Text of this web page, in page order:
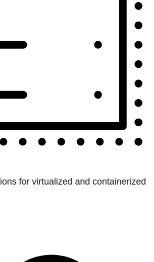
for virtualized and containerized